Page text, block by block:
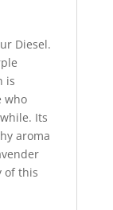
Diesel.
is
who
Its
aroma
of this